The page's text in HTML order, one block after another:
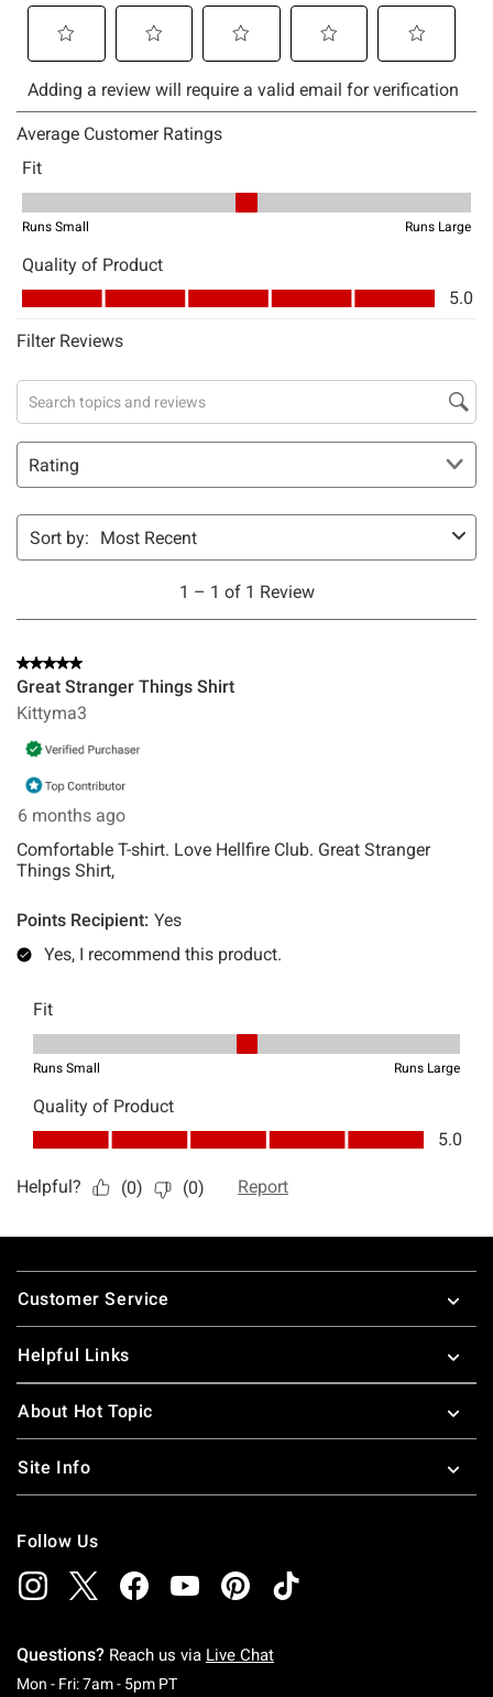
Footer
Customer Service
Helpful Links
About Hot Topic
Site Info
Follow Us
Questions? Reach us via Live Chat
Mon - Fri: 7am - 5pm PTMonday To Friday: 7 AM To 5 PM Pacific Time